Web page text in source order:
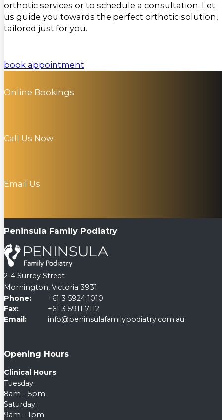
orthotic services or to schedule a consultation. Let
us guide you towards the perfect orthotic solution,
tailored just for you.
book appointment
Online Bookings
Call Us Now
Email Us
Peninsula Family Podiatry
2-4 Surrey Street
Mornington, Victoria 3931
Phone:
+61 3 5924 1010
Fax:
+61 3 5911 7112
Email:
info@peninsulafamilypodiatry.com.au
Opening Hours
Clinical Hours
Tuesday:
8am - 5pm
Saturday:
9am - 1pm